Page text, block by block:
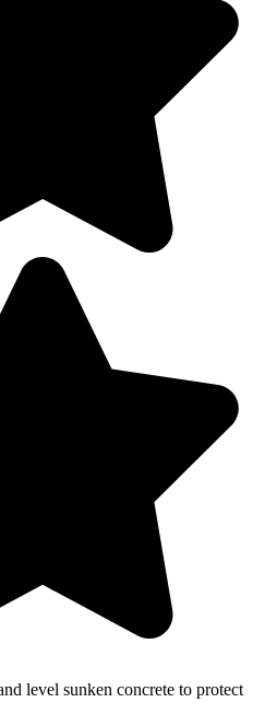
level sunken concrete to protect